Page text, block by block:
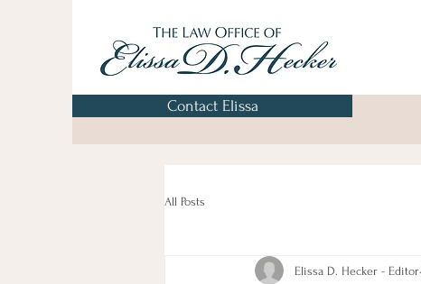
Contact Elissa
All Posts
Elissa D. Hecker - Editor